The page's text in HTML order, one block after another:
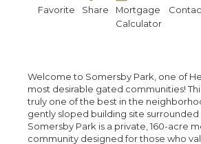
Favorite Share
Mortgage
Calculator
Welcome to Somersby Park, one of
most desirable gated communities!
truly one of the best in the
gently sloped building site surrounded
Somersby Park is a private, 160-acre
community designed for those who